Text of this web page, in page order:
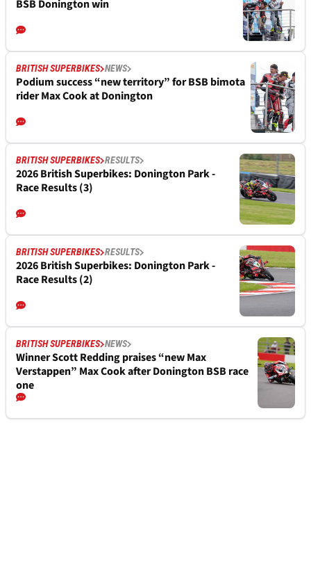
BSB Donington win
BRITISH SUPERBIKES NEWS
Podium success “new territory” for BSB bimota
rider Max Cook at Donington
BRITISH SUPERBIKES RESULTS
2026 British Superbikes: Donington Park -
Race Results (3)
BRITISH SUPERBIKES RESULTS
2026 British Superbikes: Donington Park -
Race Results (2)
BRITISH SUPERBIKES NEWS
Winner Scott Redding praises “new Max
Verstappen” Max Cook after Donington BSB race
one